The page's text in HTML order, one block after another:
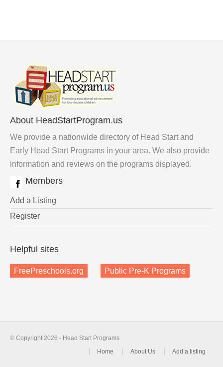
About HeadStartProgram.us
We provide a nationwide directory of Head Start and
Early Head Start Programs in your area. We also provide
information and reviews on the programs displayed.
Members
Add a Listing
Register
Helpful sites
FreePreschools.org Public Pre-K Programs
© Copyright 2026 - Head Start Programs
Home
About Us Add a listing